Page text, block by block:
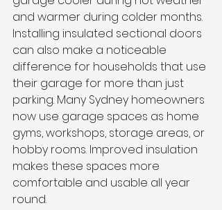
and warmer during colder months.
Installing insulated sectional doors
can also make a noticeable
difference for households that use
their garage for more than just
parking. Many Sydney homeowners
now use garage spaces as home
gyms, workshops, storage areas, or
hobby rooms. Improved insulation
makes these spaces more
comfortable and usable all year
round.